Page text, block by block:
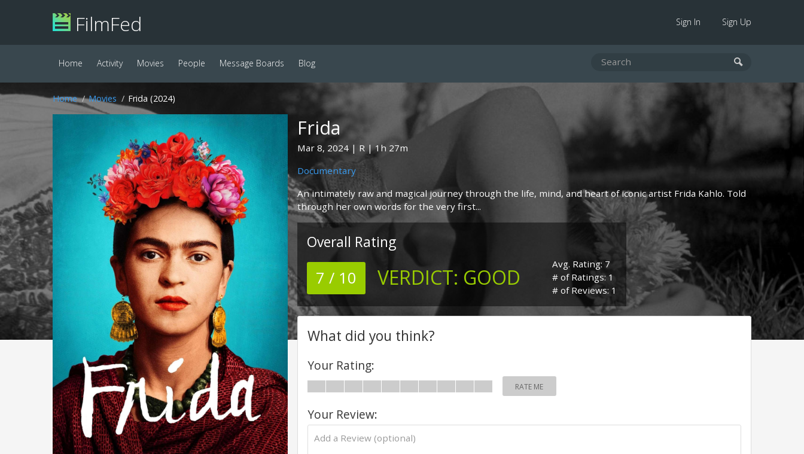
FilmFed Sign In Sign Up
Home Activity Movies People Message Boards Blog
Home Movies Frida (2024)
Frida
Mar 8, 2024 R
1h 27m
Documentary
An intimately raw and magical journey through the life, mind, and heart of iconic artist Frida Kahlo. Told
through her own words for the very first...
Overall Rating
7 / 10 VERDICT: GOOD
Avg. Rating: 7
# of Ratings: 1
# of Reviews: 1
What did you think?
Your Rating:
RATE ME
Your Review: